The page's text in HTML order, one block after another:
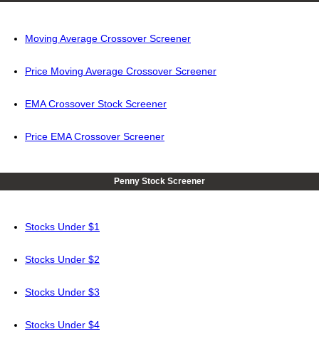
Moving Average Crossover Screener
Price Moving Average Crossover Screener
EMA Crossover Stock Screener
Price EMA Crossover Screener
Penny Stock Screener
Stocks Under $1
Stocks Under $2
Stocks Under $3
Stocks Under $4